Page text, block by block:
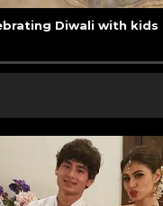
Diwali with kids